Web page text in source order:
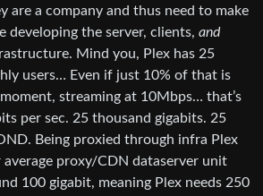
are a company and thus need to make
developing the server, clients, and
Mind you, Plex has 25
users… Even if just 10% of that is
streaming at 10Mbps… that’s
per sec. 25 thousand gigabits. 25
Being proxied through infra Plex
average proxy/CDN dataserver unit
100 gigabit, meaning Plex needs 250